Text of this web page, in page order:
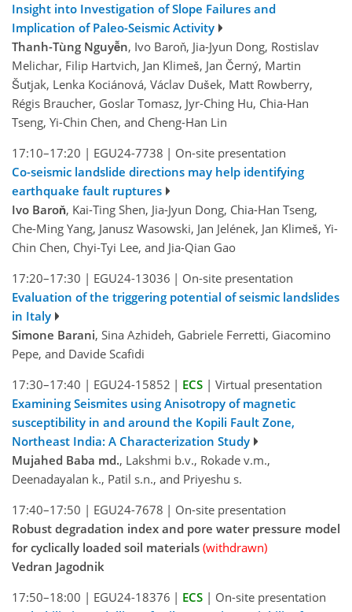
Insight into Investigation of Slope Failures and
Implication of Paleo-Seismic Activity
Thanh-Tùng Nguyễn, Ivo Baroň, Jia-Jyun Dong, Rostislav
Melichar, Filip Hartvich, Jan Klimeš, Jan Černý, Martin
Šutjak, Lenka Kociánová, Václav Dušek, Matt Rowberry,
Régis Braucher, Goslar Tomasz, Jyr-Ching Hu, Chia-Han
Tseng, Yi-Chin Chen, and Cheng-Han Lin
17:10–17:20 | EGU24-7738 | On-site presentation
Co-seismic landslide directions may help identifying
earthquake fault ruptures
Ivo Baroň, Kai-Ting Shen, Jia-Jyun Dong, Chia-Han Tseng,
Che-Ming Yang, Janusz Wasowski, Jan Jelének, Jan Klimeš, Yi-
Chin Chen, Chyi-Tyi Lee, and Jia-Qian Gao
17:20–17:30 | EGU24-13036 | On-site presentation
Evaluation of the triggering potential of seismic landslides
in Italy
Simone Barani, Sina Azhideh, Gabriele Ferretti, Giacomino
Pepe, and Davide Scafidi
17:30–17:40 | EGU24-15852 | ECS | Virtual presentation
Examining Seismites using Anisotropy of magnetic
susceptibility in and around the Kopili Fault Zone,
Northeast India: A Characterization Study
Mujahed Baba md., Lakshmi b.v., Rokade v.m.,
Deenadayalan k., Patil s.n., and Priyeshu s.
17:40–17:50 | EGU24-7678 | On-site presentation
Robust degradation index and pore water pressure model
for cyclically loaded soil materials (withdrawn)
Vedran Jagodnik
17:50–18:00 | EGU24-18376 | ECS | On-site presentation